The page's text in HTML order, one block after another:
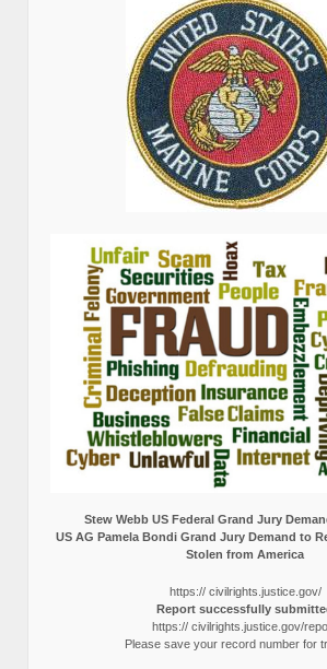
Stew Webb US Federal Grand Jury
US AG Pamela Bondi Grand Jury Demand to
Stolen from America
https:// civilrights.justice.gov/
Report successfully
https:// civilrights.justice.gov/
Please save your record number for